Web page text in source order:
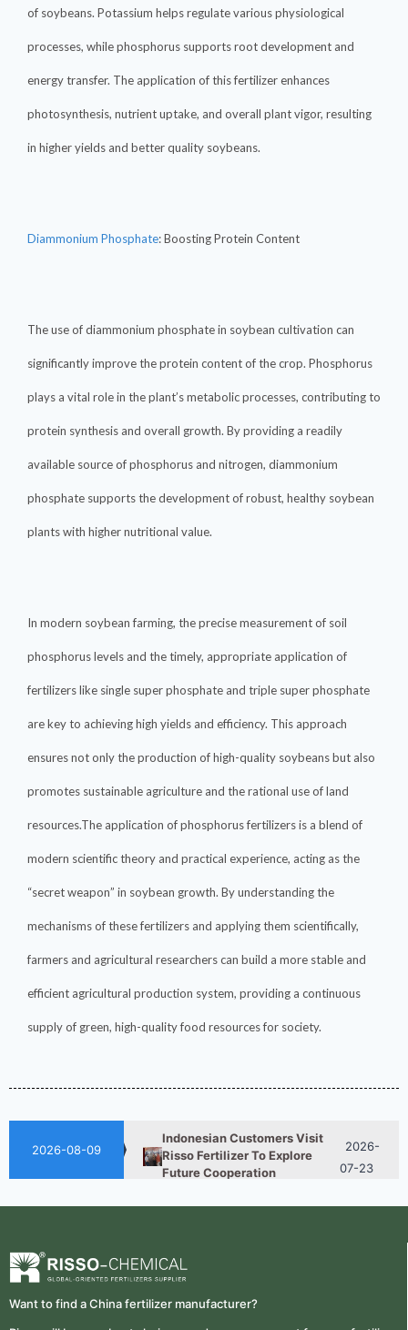
of soybeans. Potassium helps regulate various physiological
processes, while phosphorus supports root development and
energy transfer. The application of this fertilizer enhances
photosynthesis, nutrient uptake, and overall plant vigor, resulting
in higher yields and better quality soybeans.
Diammonium Phosphate: Boosting Protein Content
The use of diammonium phosphate in soybean cultivation can
significantly improve the protein content of the crop. Phosphorus
plays a vital role in the plant’s metabolic processes, contributing to
protein synthesis and overall growth. By providing a readily
available source of phosphorus and nitrogen, diammonium
phosphate supports the development of robust, healthy soybean
plants with higher nutritional value.
In modern soybean farming, the precise measurement of soil
phosphorus levels and the timely, appropriate application of
fertilizers like single super phosphate and triple super phosphate
are key to achieving high yields and efficiency. This approach
ensures not only the production of high-quality soybeans but also
promotes sustainable agriculture and the rational use of land
resources.The application of phosphorus fertilizers is a blend of
modern scientific theory and practical experience, acting as the
“secret weapon” in soybean growth. By understanding the
mechanisms of these fertilizers and applying them scientifically,
farmers and agricultural researchers can build a more stable and
efficient agricultural production system, providing a continuous
supply of green, high-quality food resources for society.
2026-08-09
Nitrogen Use Efficiency
Indonesian Customers Visit
Risso Fertilizer To Explore
Future Cooperation
2026-
07-23
2026-
How ASN Fertilizer Improves
Nitrogen Use Efficiency
(NUE)
Want to find a China fertilizer manufacturer?